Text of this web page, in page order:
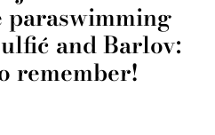
paraswimming
and Barlov:
remember!